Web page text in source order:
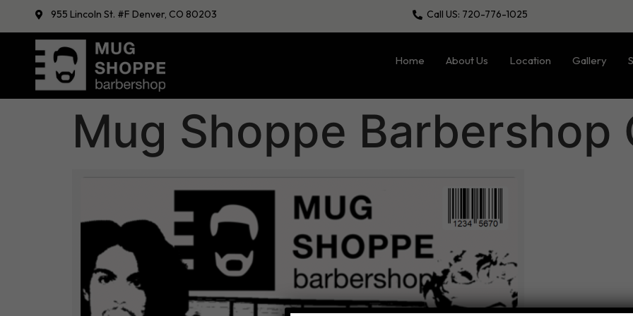
955 Lincoln St. #F Denver, CO 80203 Call US: 720-776-1025
Home About Us Location Gallery
Mug Shoppe Barbershop